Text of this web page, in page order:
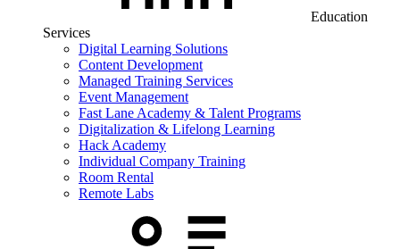
Education
Services
Digital Learning Solutions
Content Development
Managed Training Services
Event Management
Fast Lane Academy & Talent Programs
Digitalization & Lifelong Learning
Hack Academy
Individual Company Training
Room Rental
Remote Labs